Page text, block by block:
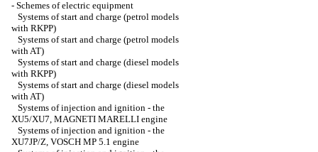
- Schemes of electric equipment
Systems of start and charge (petrol models
with RKPP)
Systems of start and charge (petrol models
with AT)
Systems of start and charge (diesel models
with RKPP)
Systems of start and charge (diesel models
with AT)
Systems of injection and ignition - the
XU5/XU7, MAGNETI MARELLI engine
Systems of injection and ignition - the
XU7JP/Z, VOSCH MP 5.1 engine